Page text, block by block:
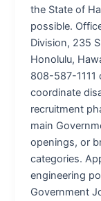
the State of
possible.
Division, 235
Honolulu,
808-587-
coordinate
recruitment
main
openings, or
categories.
engineering
Government